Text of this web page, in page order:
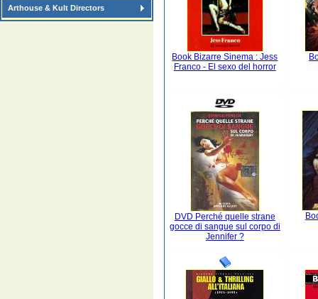
Arthouse & Kult Directors
Book Bizarre Sinema : Jess
Franco - El sexo del horror
DVD Perché quelle strane
gocce di sangue sul corpo di
Jennifer ?